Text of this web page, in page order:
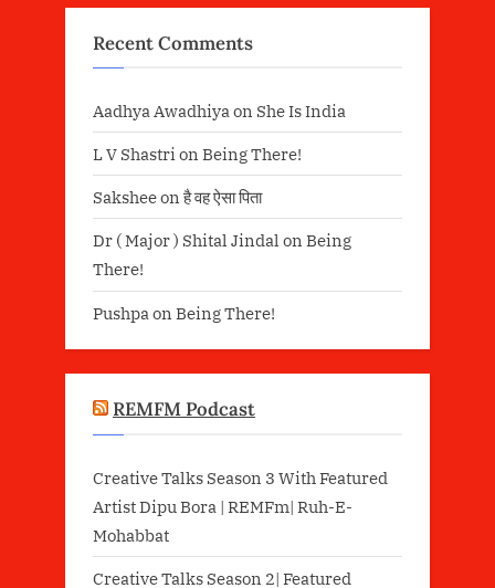
Recent Comments
Aadhya Awadhiya on She Is India
L V Shastrion Being There!
Saksheeonहै वह ऐसा पिता
Dr ( Major ) Shital Jindal on Being
There!
Pushpa on Being There!
REMFM Podcast
Creative Talks Season 3 With Featured
Artist Dipu Bora | REMFm| Ruh-E-
Mohabbat
Creative Talks Season 2| Featured